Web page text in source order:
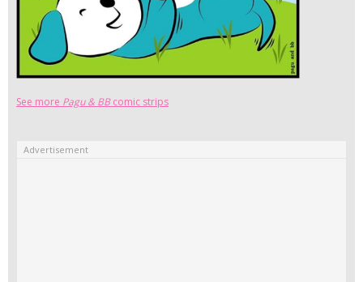
See more Pagu & BBcomic strips
Advertisement